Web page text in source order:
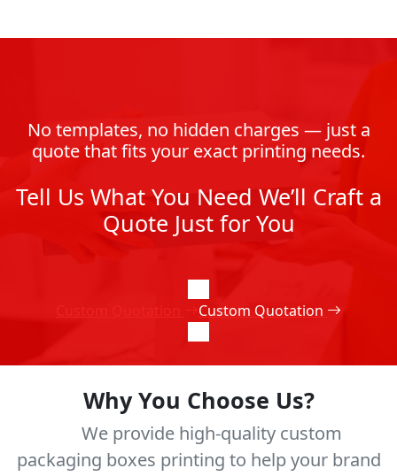
No templates, no hidden charges — just a
quote that fits your exact printing needs.
Tell Us What You Need We’ll Craft a
Quote Just for You
Custom Quotation
Why You Choose Us?
We provide high-quality custom
packaging boxes printing to help your brand